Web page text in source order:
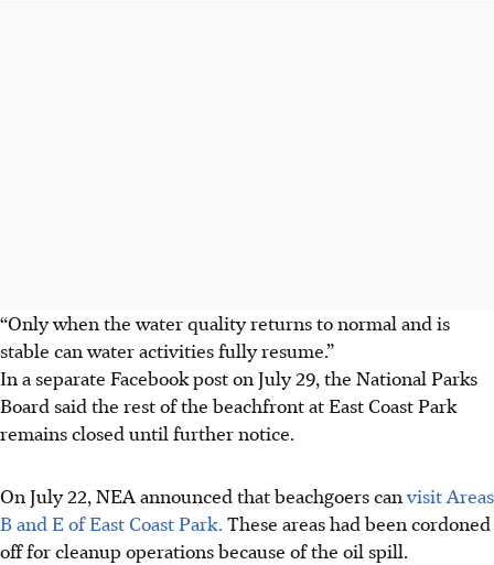
“Only when the water quality returns to normal and is
stable can water activities fully resume.”
In a separate Facebook post on July 29, the National Parks
Board said the rest of the beachfront at East Coast Park
remains closed until further notice.
OnJuly 22, NEA announced that beachgoers canvisit Areas
B and E of East Coast Park. These areas had been cordoned
off for cleanup operationsbecause ofthe oil spill.